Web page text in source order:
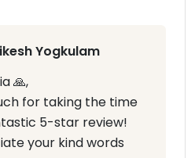
Yogkulam
🙏,
for taking the time
5-star review!
your kind words